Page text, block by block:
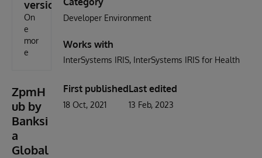
version
On
e
mor
e
ZpmH
ub by
Banksi
a
Global
Developer Environment
Works with
InterSystems IRIS InterSystems IRIS for Health
First published
18 Oct, 2021
Last edited
13 Feb, 2023